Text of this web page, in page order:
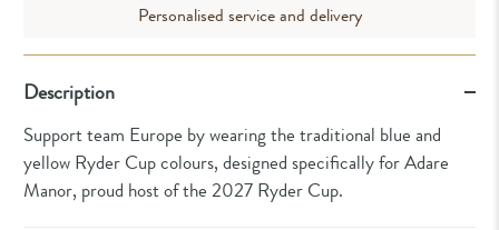
Personalised service and delivery
Description
Support team Europe by wearing the traditional blue and
yellow Ryder Cup colours, designed specifically for Adare
Manor, proud host of the 2027 Ryder Cup.